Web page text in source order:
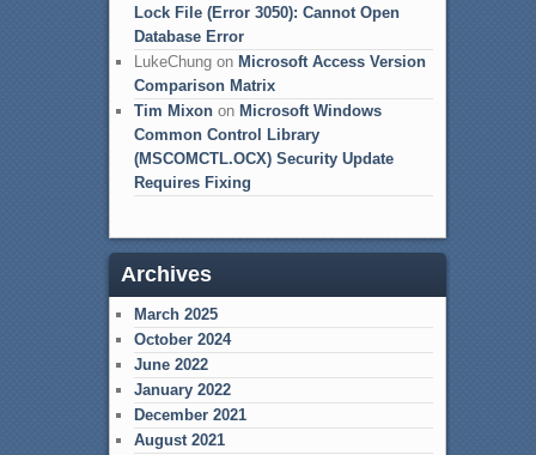
Lock File (Error 3050): Cannot Open
Database Error
LukeChungon Microsoft Access Version
Comparison Matrix
Tim Mixonon Microsoft Windows
Common Control Library
(MSCOMCTL.OCX) Security Update
Requires Fixing
Archives
March 2025
October 2024
June 2022
January 2022
December 2021
August 2021